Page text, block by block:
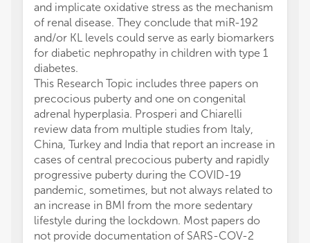
and implicate oxidative stress as the mechanism
of renal disease. They conclude that miR-192
and/or KL levels could serve as early biomarkers
for diabetic nephropathy in children with type 1
diabetes.
This Research Topic includes three papers on
precocious puberty and one on congenital
adrenal hyperplasia. Prosperi and Chiarelli
review data from multiple studies from Italy,
China, Turkey and India that report an increase in
cases of central precocious puberty and rapidly
progressive puberty during the COVID-19
pandemic, sometimes, but not always related to
an increase in BMI from the more sedentary
lifestyle during the lockdown. Most papers do
not provide documentation of SARS-COV-2